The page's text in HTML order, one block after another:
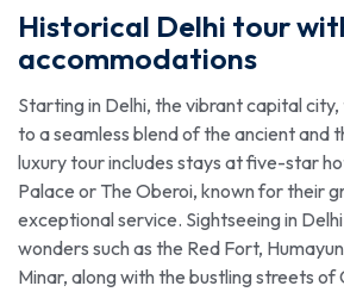
Historical Delhi tour
accommodations
Starting in Delhi, the vibrant capital
to a seamless blend of the ancient and
luxury tour includes stays at five-star
Palace or The Oberoi, known for their
exceptional service. Sightseeing in
wonders such as the Red Fort,
Minar, along with the bustling streets of